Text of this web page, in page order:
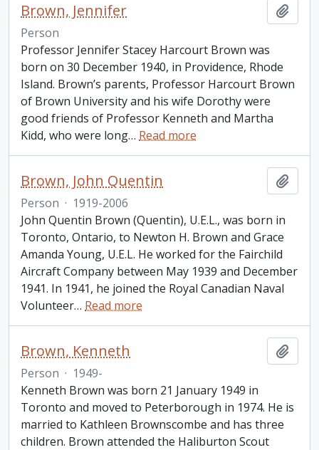
Brown, Jennifer
Person
Professor Jennifer Stacey Harcourt Brown was
born on 30 December 1940, in Providence, Rhode
Island. Brown’s parents, Professor Harcourt Brown
of Brown University and his wife Dorothy were
good friends of Professor Kenneth and Martha
Kidd, who were long… Read more
Brown, John Quentin
Person · 1919-2006
John Quentin Brown (Quentin), U.E.L., was born in
Toronto, Ontario, to Newton H. Brown and Grace
Amanda Young, U.E.L. He worked for the Fairchild
Aircraft Company between May 1939 and December
1941. In 1941, he joined the Royal Canadian Naval
Volunteer… Read more
Brown, Kenneth
Person · 1949-
Kenneth Brown was born 21 January 1949 in
Toronto and moved to Peterborough in 1974. He is
married to Kathleen Brownscombe and has three
children. Brown attended the Haliburton Scout